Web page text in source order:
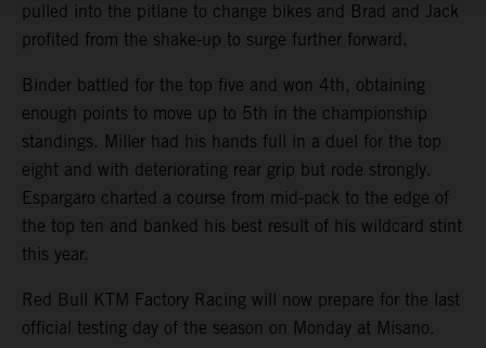
pulled into the pitlane to change bikes and Brad and Jack
profited from the shake-up to surge further forward.
Binder battled for the top five and won 4th, obtaining
enough points to move up to 5th in the championship
standings. Miller had his hands full in a duel for the top
eight and with deteriorating rear grip but rode strongly.
Espargaro charted a course from mid-pack to the edge of
the top ten and banked his best result of his wildcard stint
this year.
Red Bull KTM Factory Racing will now prepare for the last
official testing day of the season on Monday at Misano.